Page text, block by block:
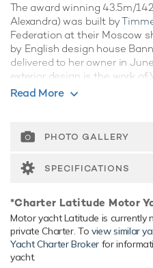
The award winning 43.5m/
Alexandra) was built by
Federation at their Moscow
by English design house
delivered to her owner in
exterior design is the work of
refitted in 2022.
Latitude has been designed
up to 10 guests in 5 suites.
up to 10 crew onboard to
experience.
Onboard Comfort &
Her features include a gym,
conditioning.
Range & Performance
Read More
PHOTO GALLERY
SPECIFICATIONS
*Charter Latitude Motor
Motor yacht Latitude is currently
private Charter. Toview similar
Yacht Charter Broker for
yacht.